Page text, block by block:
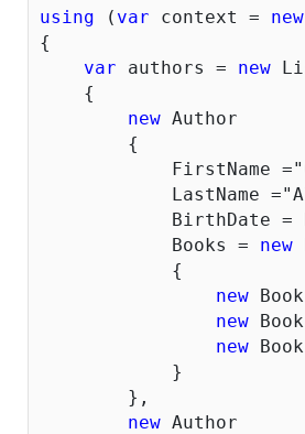
using ( var context = new
{
var authors = new
    {
new Author
        {
            FirstName =
            LastName =
BirthDate =
            Books =
new
            {
new
new
new
            }
        },
new Author